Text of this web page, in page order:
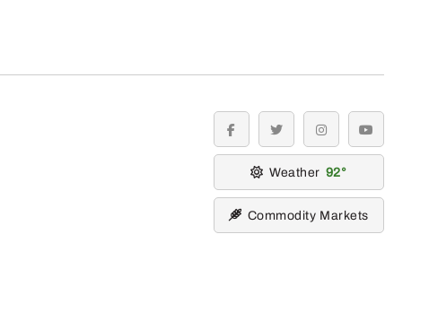
facebooktwitter instagramyoutube
Weather 92
Commodity Markets